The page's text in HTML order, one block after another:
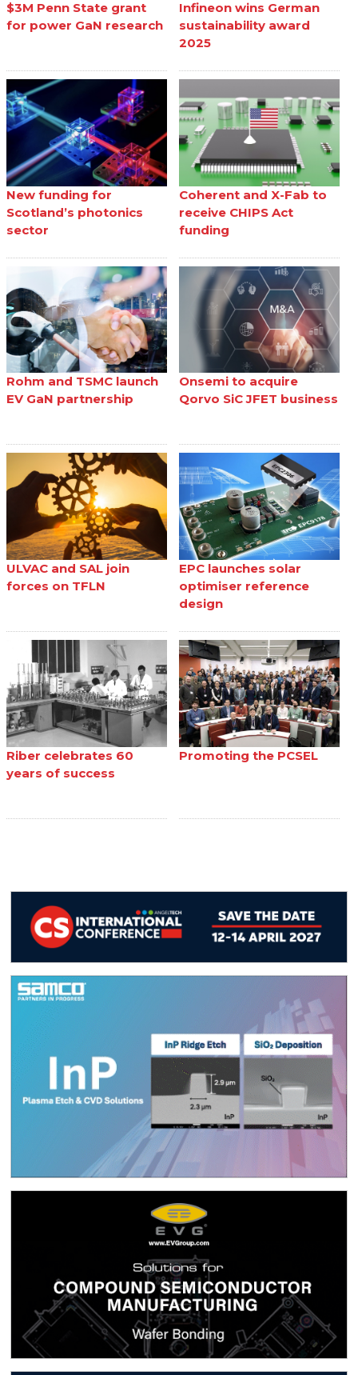
$3M Penn State grant
for power GaN research
Infineon wins German
sustainability award
2025
New funding for
Scotland’s photonics
sector
Coherent and X-Fab to
receive CHIPS Act
funding
Rohm and TSMC launch
EV GaN partnership
Onsemi to acquire
Qorvo SiC JFET business
ULVAC and SAL join
forces on TFLN
EPC launches solar
optimiser reference
design
Riber celebrates 60
years of success
Promoting the PCSEL